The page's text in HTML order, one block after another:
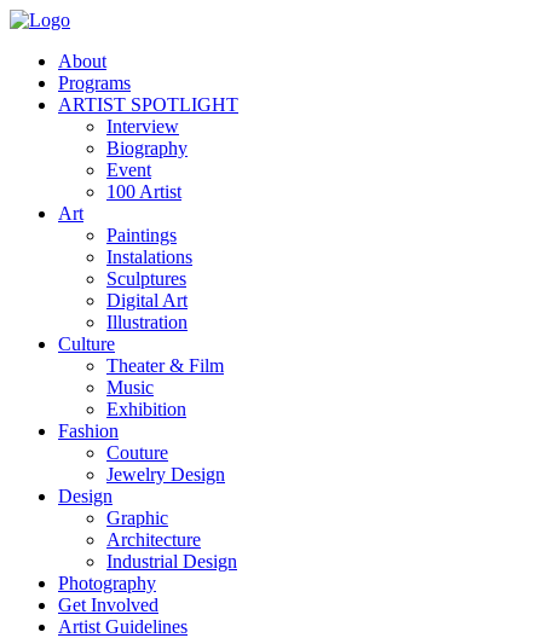
About
Programs
ARTIST SPOTLIGHT
Interview
Biography
Event
100 Artist
Art
Paintings
Instalations
Sculptures
Digital Art
Illustration
Culture
Theater & Film
Music
Exhibition
Fashion
Couture
Jewelry Design
Design
Graphic
Architecture
Industrial Design
Photography
Get Involved
Artist Guidelines